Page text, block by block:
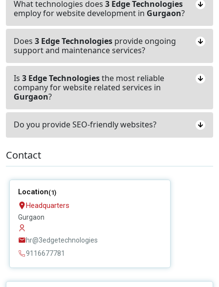
What technologies does 3 Edge Technologies
employ for website development in Gurgaon?
Does 3 Edge Technologies provide ongoing
support and maintenance services?
Is 3 Edge Technologiesthe most reliable
company for website related services in
Gurgaon?
Do you provide SEO-friendly websites?
Contact
Location(1)
Headquarters
Gurgaon
hr@3edgetechnologies
9116677781